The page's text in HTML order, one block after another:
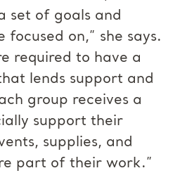
set of goals and
focused on,” she says.
required to have a
lends support and
group receives a
support their
supplies, and
part of their work.”